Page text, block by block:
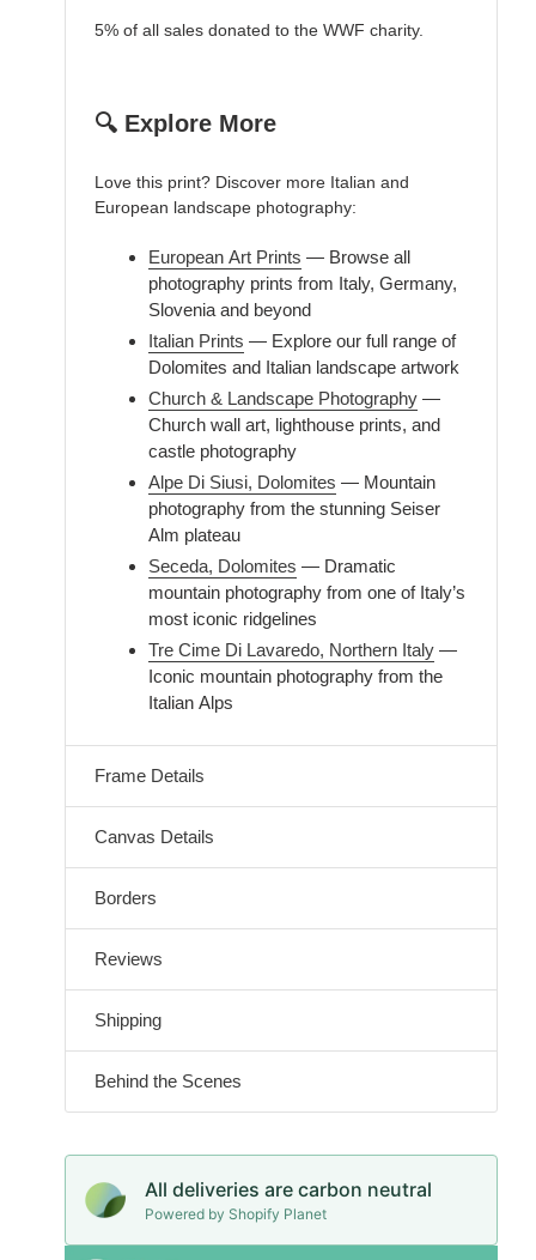
5% of all sales donated to the WWF charity.
🔍 Explore More
Love this print? Discover more Italian and
European landscape photography:
European Art Prints — Browse all
photography prints from Italy, Germany,
Slovenia and beyond
Italian Prints — Explore our full range of
Dolomites and Italian landscape artwork
Church & Landscape Photography —
Church wall art, lighthouse prints, and
castle photography
Alpe Di Siusi, Dolomites — Mountain
photography from the stunning Seiser
Alm plateau
Seceda, Dolomites — Dramatic
mountain photography from one of Italy’s
most iconic ridgelines
Tre Cime Di Lavaredo, Northern Italy —
Iconic mountain photography from the
Italian Alps
Frame Details
Canvas Details
Borders
Reviews
Shipping
Behind the Scenes
All deliveries are carbon neutral
Powered by Shopify Planet